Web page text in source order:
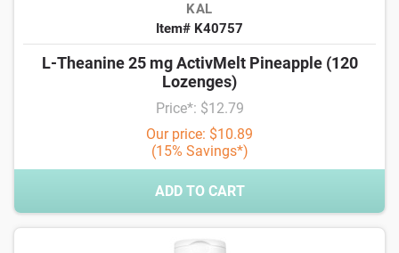
KAL
Item# K40757
L-Theanine 25 mg ActivMelt Pineapple (120
Lozenges)
Price*: $12.79
Our price: $10.89
(15% Savings*)
ADD TO CART